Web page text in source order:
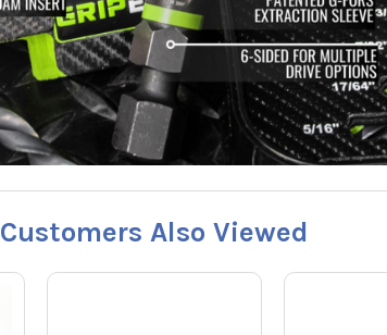
Customers Also Viewed